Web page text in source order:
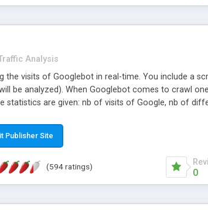
Analysis
the visits of Googlebot in real-time. You include a
be analyzed). When Googlebot comes to crawl
statistics are given: nb of visits of Google, nb of
Enhanced graph.
Publisher Site
(594 ratings)
0